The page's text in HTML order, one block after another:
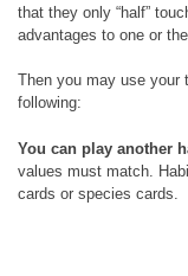
that they only “half”
advantages to one or
Then you may use your
following:
You can play another
values must match.
cards or species cards.